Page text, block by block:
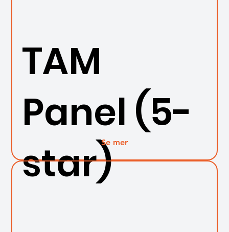
TAM
Panel (5-
star)Se mer